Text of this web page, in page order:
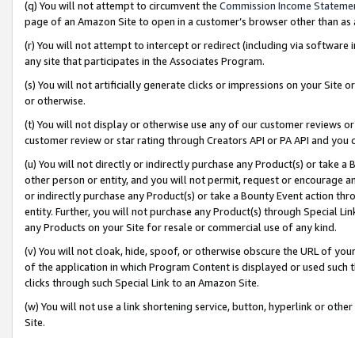
(q) You will not attempt to circumvent the Commission Income
page of an Amazon Site to open in a customer’s browser other than
(r) You will not attempt to intercept or redirect (including via software
any site that participates in the Associates Program.
(s) You will not artificially generate clicks or impressions on your Site
or otherwise.
(t) You will not display or otherwise use any of our customer reviews
customer review or star rating through Creators API or PA API and
(u) You will not directly or indirectly purchase any Product(s) or take
other person or entity, and you will not permit, request or encourage
or indirectly purchase any Product(s) or take a Bounty Event action
entity. Further, you will not purchase any Product(s) through Special
any Products on your Site for resale or commercial use of any kind.
(v) You will not cloak, hide, spoof, or otherwise obscure the URL of
of the application in which Program Content is displayed or used
clicks through such Special Link to an Amazon Site.
(w) You will not use a link shortening service, button, hyperlink or
Site.